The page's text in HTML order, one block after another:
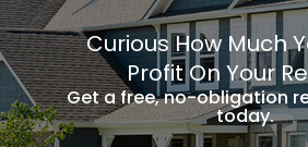
Curious How Much
Profit On Your
Get a free, no-obligation
today.